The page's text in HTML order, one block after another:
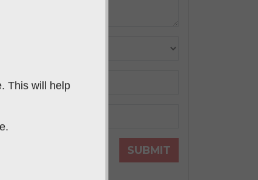
SUBMIT
This will help